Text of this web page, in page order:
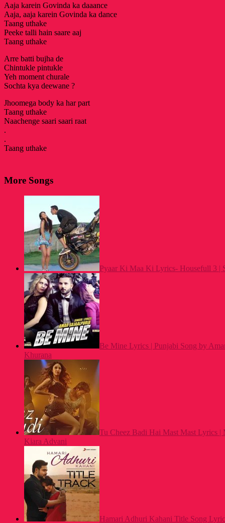
Aaja karein Govinda ka daaance
Aaja, aaja karein Govinda ka dance
Taang uthake
Peeke talli hain saare aaj
Taang uthake
Arre batti bujha de
Chintukle pintukle
Yeh moment churale
Sochta kya deewane ?
Jhoomega body ka har part
Taang uthake
Naachenge saari saari raat
.
.
Taang uthake
More Songs
Pyaar Ki Maa Ki Lyrics- Housefull 3 |
Be Mine Lyrics | Punjabi Song by
Khurana
Tu Cheez Badi Hai Mast Mast Lyrics |
Kiara Advani
Hamari Adhuri Kahani Title Song